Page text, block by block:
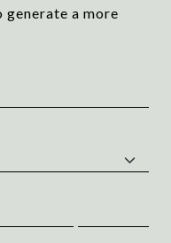
generate a more